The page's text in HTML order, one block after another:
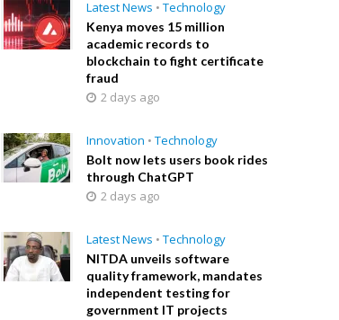
Latest News • Technology
Kenya moves 15 million
academic records to
blockchain to fight certificate
fraud
2 days ago
Innovation • Technology
Bolt now lets users book rides
through ChatGPT
2 days ago
Latest News • Technology
NITDA unveils software
quality framework, mandates
independent testing for
government IT projects